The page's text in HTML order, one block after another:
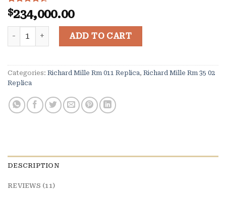
Rated
4.36out
of 5
based on
11
$234,000.00
Richard Mille Flyback Chronograph RM 11-02 quantity
ADD TO CART
Categories: Richard Mille Rm 011 Replica, Richard Mille Rm 35 02
Replica
DESCRIPTION
REVIEWS (11)